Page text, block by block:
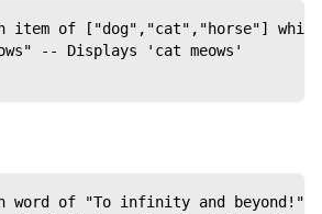
item of ["dog","cat","horse"]
-- Displays 'cat meows'
word of "To infinity and beyond!"